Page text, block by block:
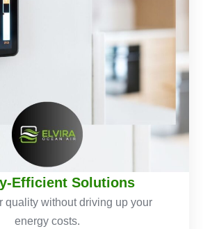
Efficient Solutions
quality without driving up your
energy costs.